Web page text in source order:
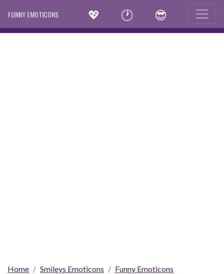
FUNNY EMOTICONS 💖 🕐 😎
Home Smileys Emoticons
Funny Emoticons